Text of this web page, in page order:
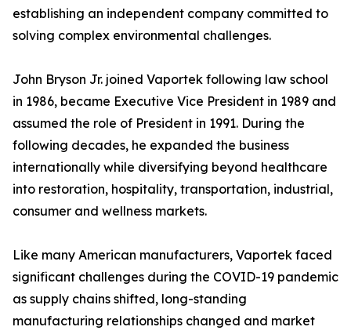
establishing an independent company committed to
solving complex environmental challenges.
John Bryson Jr. joined Vaportek following law school
in 1986, became Executive Vice President in 1989 and
assumed the role of President in 1991. During the
following decades, he expanded the business
internationally while diversifying beyond healthcare
into restoration, hospitality, transportation, industrial,
consumer and wellness markets.
Like many American manufacturers, Vaportek faced
significant challenges during the COVID-19 pandemic
as supply chains shifted, long-standing
manufacturing relationships changed and market